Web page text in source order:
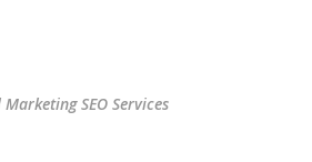
SEO Services